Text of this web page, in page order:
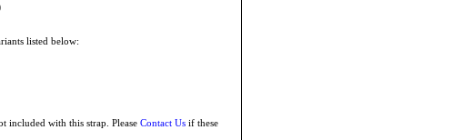
listed below:
included with this strap. Please Contact Us if these